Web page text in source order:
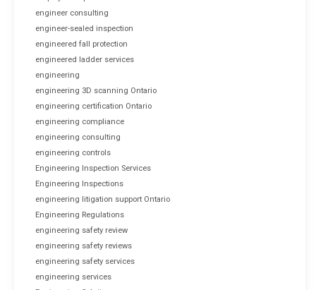
engineer consulting
engineer-sealed inspection
engineered fall protection
engineered ladder services
engineering
engineering 3D scanning Ontario
engineering certification Ontario
engineering compliance
engineering consulting
engineering controls
Engineering Inspection Services
Engineering Inspections
engineering litigation support Ontario
Engineering Regulations
engineering safety review
engineering safety reviews
engineering safety services
engineering services